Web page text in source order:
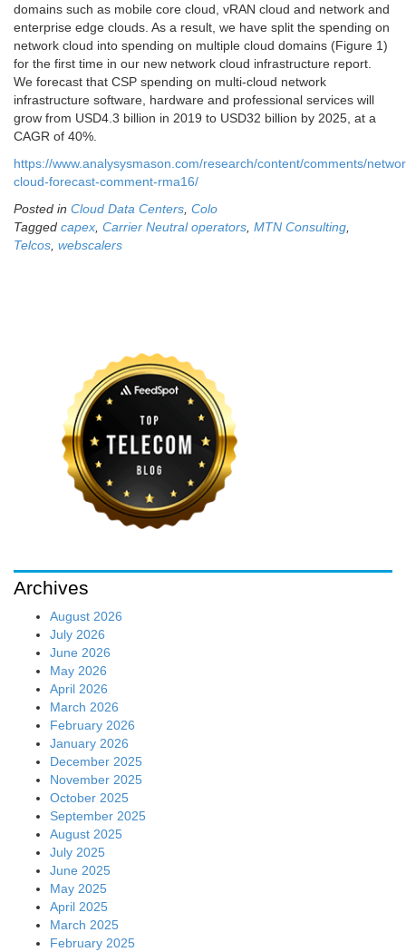
domains such as mobile core cloud, vRAN cloud and network and
enterprise edge clouds. As a result, we have split the spending on
network cloud into spending on multiple cloud domains (Figure 1)
for the first time in our new network cloud infrastructure report.
We forecast that CSP spending on multi-cloud network
infrastructure software, hardware and professional services will
grow from USD4.3 billion in 2019 to USD32 billion by 2025, at a
CAGR of 40%.
https://www.analysysmason.com/research/content/comments/
cloud-forecast-comment-rma16/
Posted in Cloud Data Centers, Colo
Tagged capex, Carrier Neutral operators, MTN Consulting,
Telcos, webscalers
Archives
August 2026
July 2026
June 2026
May 2026
April 2026
March 2026
February 2026
January 2026
December 2025
November 2025
October 2025
September 2025
August 2025
July 2025
June 2025
May 2025
April 2025
March 2025
February 2025